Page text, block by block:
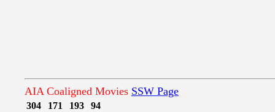
AIA Coaligned Movies SSW Page
304 171 193
94